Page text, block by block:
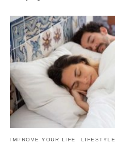
IMPROVE YOUR LIFE LIFESTYLE